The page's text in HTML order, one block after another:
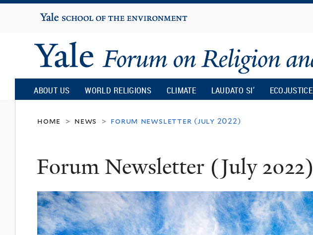
content
Yale
University
Yale
Forum
on
Religion
and
Ecology
ABOUT US WORLD RELIGIONS CLIMATE LAUDATO SI’ ECOJUSTICE
home > news > forum newsletter (july 2022)
Forum Newsletter (July 2022)